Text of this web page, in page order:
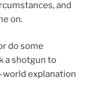
and
on.
do some
a shotgun to
explanation